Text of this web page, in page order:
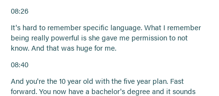
08:26
It's hard to remember specific language. What I remember
being really powerful is she gave me permission to not
know. And that was huge for me.
08:40
And you're the 10 year old with the five year plan. Fast
forward. You now have a bachelor's degree and it sounds